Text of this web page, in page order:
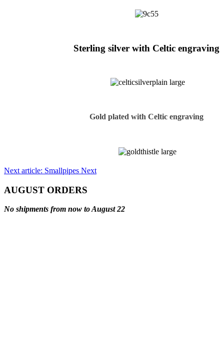
Sterling silver with Celtic engraving
Gold plated with Celtic engraving
Next article: Smallpipes Next
AUGUST ORDERS
No shipments from now to August 22